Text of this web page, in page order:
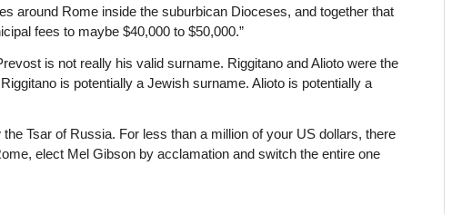
around Rome inside the suburbican Dioceses, and together that
fees to maybe $40,000 to $50,000.”
is not really his valid surname. Riggitano and Alioto were the
is potentially a Jewish surname. Alioto is potentially a
Tsar of Russia. For less than a million of your US dollars, there
elect Mel Gibson by acclamation and switch the entire one